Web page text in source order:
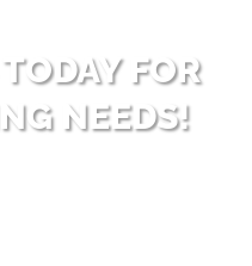
FOR
NEEDS!